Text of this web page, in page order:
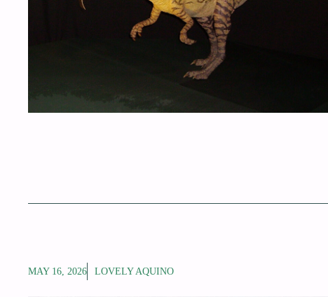
MAY 16, 2026 LOVELY AQUINO